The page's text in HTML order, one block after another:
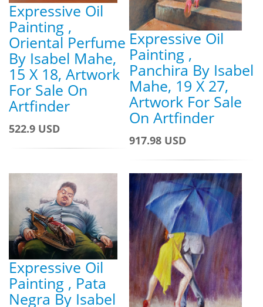
Expressive Oil
Painting ,
Oriental Perfume
By Isabel Mahe,
15 X 18, Artwork
For Sale On
Artfinder
522.9 USD
Expressive Oil
Painting ,
Panchira By Isabel
Mahe, 19 X 27,
Artwork For Sale
On Artfinder
917.98 USD
Expressive Oil
Painting , Pata
Negra By Isabel